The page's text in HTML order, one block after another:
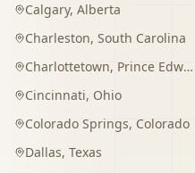
Calgary, Alberta
Charleston, South Carolina
Charlottetown, Prince Edward Island
Cincinnati, Ohio
Colorado Springs, Colorado
Dallas, Texas